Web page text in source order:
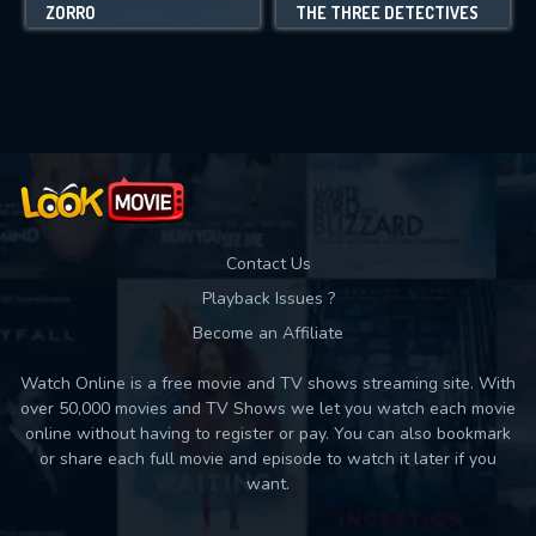
ZORRO THE THREE DETECTIVES
Contact Us
Playback Issues ?
Become an Affiliate
Watch Online is a free movie and TV shows streaming site. With
over 50,000 movies and TV Shows we let you watch each movie
online without having to register or pay. You can also bookmark
or share each full movie and episode to watch it later if you
want.